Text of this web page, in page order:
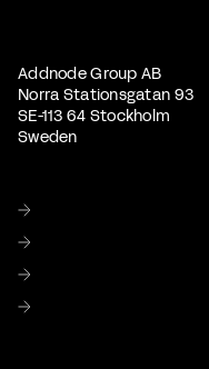
Addnode Group AB
Norra Stationsgatan 93
SE-113 64 Stockholm
Sweden